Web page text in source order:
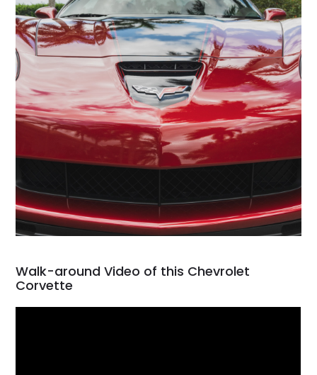
Walk-around Video of this Chevrolet
Corvette